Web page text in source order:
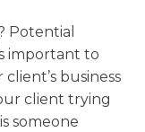
Potential
important to
business
client trying
someone